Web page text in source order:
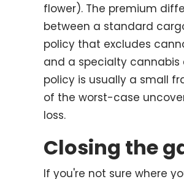
flower). The premium
between a standard
policy that excludes
and a specialty cannabis
policy is usually a small
of the worst-case
loss.
Closing the
If you're not sure where